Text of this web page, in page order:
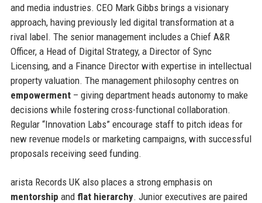
and media industries. CEO Mark Gibbs brings a visionary
approach, having previously led digital transformation at a
rival label. The senior management includes a Chief A&R
Officer, a Head of Digital Strategy, a Director of Sync
Licensing, and a Finance Director with expertise in intellectual
property valuation. The management philosophy centres on
empowerment– giving department heads autonomy to make
decisions while fostering cross-functional collaboration.
Regular “Innovation Labs” encourage staff to pitch ideas for
new revenue models or marketing campaigns, with successful
proposals receiving seed funding.
arista Records UK also places a strong emphasis on
mentorship and flat hierarchy. Junior executives are paired